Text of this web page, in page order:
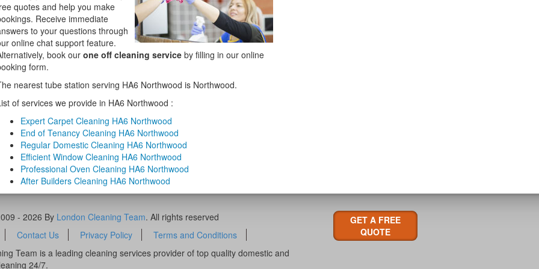
quotes and help you make
Receive immediate
to your questions through
online chat support feature.
book our one off cleaning service by filling in our online
form.
nearest tube station serving HA6 Northwood is Northwood.
of services we provide in HA6 Northwood :
Expert Carpet Cleaning HA6 Northwood
End of Tenancy Cleaning HA6 Northwood
Regular Domestic Cleaning HA6 Northwood
Efficient Window Cleaning HA6 Northwood
Professional Oven Cleaning HA6 Northwood
After Builders Cleaning HA6 Northwood
- 2026 By London Cleaning Team. All rights reserved
Contact Us
Privacy Policy
Terms and Conditions
Team is a leading cleaning services provider of top quality domestic and
24/7.
GET A FREE
QUOTE